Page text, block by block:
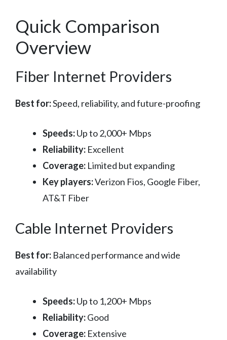
Quick Comparison
Overview
Fiber Internet Providers
Best for:Speed, reliability, and future-proofing
Speeds:Up to 2,000+ Mbps
Reliability: Excellent
Coverage: Limited but expanding
Key players:Verizon Fios, Google Fiber,
AT&T Fiber
Cable Internet Providers
Best for: Balanced performance and wide
availability
Speeds:Up to 1,200+ Mbps
Reliability:Good
Coverage: Extensive